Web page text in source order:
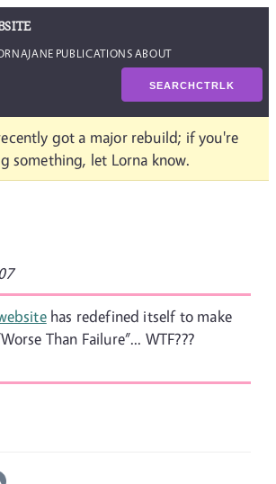
PUBLICATIONSABOUT
SEARCHCTRLK
got a major rebuild; if you're
something, let Lorna know.
has redefined itself to make
Than Failure”... WTF???